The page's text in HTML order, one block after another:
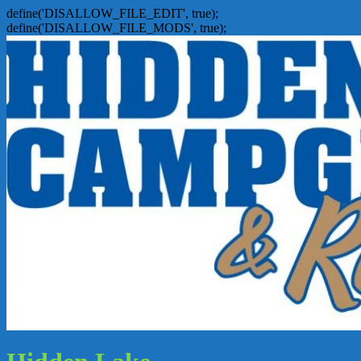
define('DISALLOW_FILE_EDIT', true);
define('DISALLOW_FILE_MODS', true);